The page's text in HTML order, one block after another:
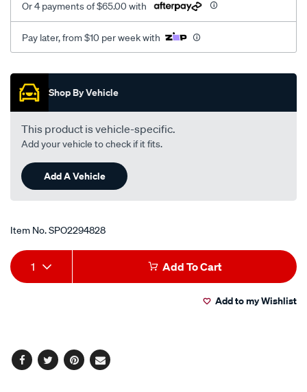
Pay later, from $10 per week with
This product is vehicle-specific.
Add your vehicle to check if it fits.
Add A Vehicle
Add
to
Product
Actions
1 Add To Cart
Facebook
TwitterPinterest
Email